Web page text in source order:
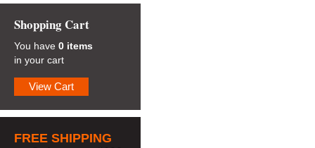
Shopping Cart
You have 0 items
in your cart
View Cart
FREE SHIPPING